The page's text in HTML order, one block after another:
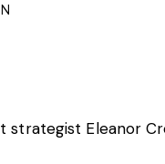
strategist Eleanor